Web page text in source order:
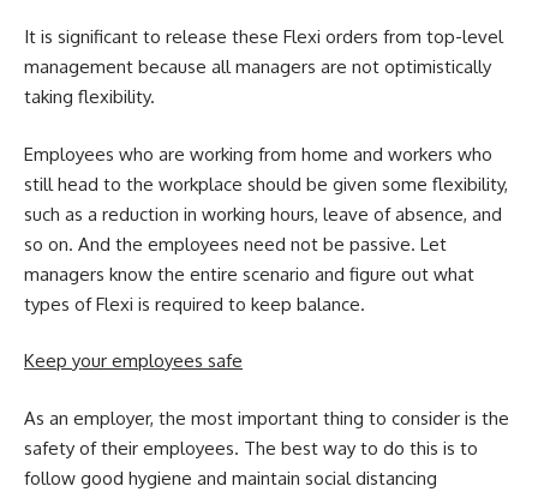
It is significant to release these Flexi orders from top-level
management because all managers are not optimistically
taking flexibility.
Employees who are working from home and workers who
still head to the workplace should be given some flexibility,
such as a reduction in working hours, leave of absence, and
so on. And the employees need not be passive. Let
managers know the entire scenario and figure out what
types of Flexi is required to keep balance.
Keep your employees safe
As an employer, the most important thing to consider is the
safety of their employees. The best way to do this is to
follow good hygiene and maintain social distancing